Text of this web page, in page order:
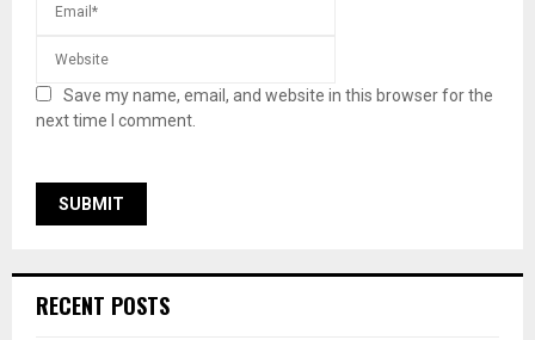
Save my name, email, and website in this browser for the
next time I comment.
RECENT POSTS